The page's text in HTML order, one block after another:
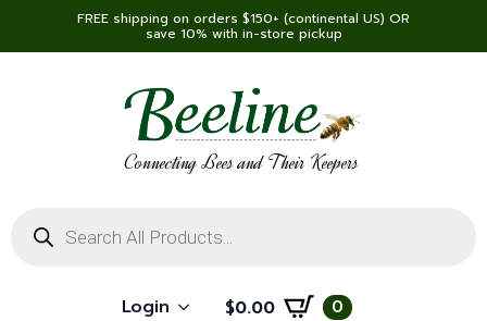
FREE shipping on orders $150+ (continental US) OR
save 10% with in-store pickup
Connecting Bees and Their Keepers
search
Login $0.00 0